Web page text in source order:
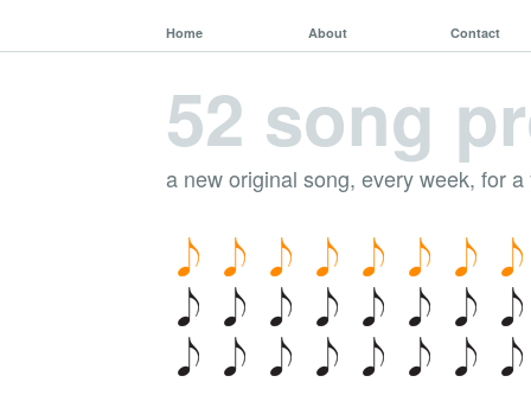
Home About Contact
52 song
a new original song, every week, for a